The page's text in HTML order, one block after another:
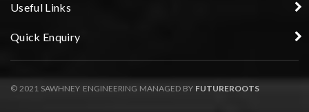
Useful Links
Quick Enquiry
© 2021 SAWHNEY ENGINEERING MANAGED BY FUTUREROOTS